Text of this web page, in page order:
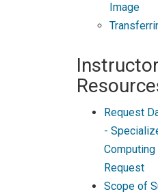
Image
Instructor
Request
-
Computing
Request
Scope of